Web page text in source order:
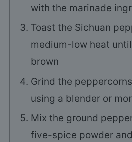
with the marinade
Toast the Sichuan
medium-low heat
brown
Grind the
using a blender or
Mix the ground
five-spice powder